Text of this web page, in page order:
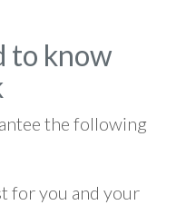
to know
the following
for you and your